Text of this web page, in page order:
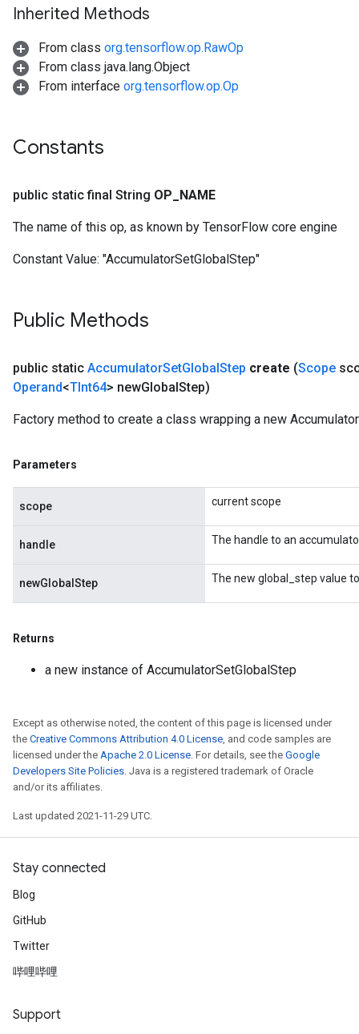
Inherited Methods
From class org.tensorflow.op.RawOp
From class java.lang.Object
From interface org.tensorflow.op.Op
Constants
public static final String OP NAME
The name of this op, as known by TensorFlow core engine
Constant Value: "AccumulatorSetGlobalStep"
Public Methods
public static AccumulatorSetGlobalStep create (Scope
Operand<TInt64> newGlobalStep)
Factory method to create a class wrapping a new
Parameters
scope current scope
handle The handle to an
newGlobalStep The new global_step value
Returns
a new instance of AccumulatorSetGlobalStep
Except as otherwise noted, the content of this page is licensed under
the Creative Commons Attribution 4.0 License, and code samples are
licensed under the Apache 2.0 License. For details, see the Google
Developers Site Policies. Java is a registered trademark of Oracle
and/or its affiliates.
Last updated 2021-11-29 UTC.
Stay connected
Blog
GitHub
Twitter
哔哩哔哩
Support